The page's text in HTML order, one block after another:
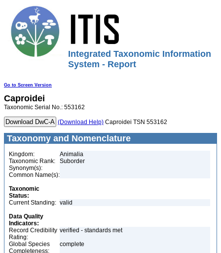
Integrated Taxonomic Information
System - Report
Go to Screen Version
Caproidei
Taxonomic Serial No.: 553162
(Download Help) Caproidei TSN 553162
Taxonomy and Nomenclature
Kingdom:
Animalia
Taxonomic Rank:
Suborder
Synonym(s):
Common Name(s):
Taxonomic
Status:
Current Standing: valid
Data Quality
Indicators:
Record Credibility
Rating:
verified - standards met
Global Species
Completeness:
complete